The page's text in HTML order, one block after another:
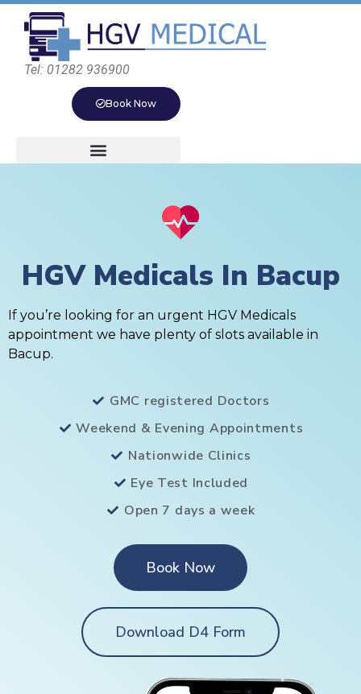
Tel: 01282 936900
Book Now
HGV Medicals In Bacup
If you’re looking for an urgent HGV Medicals
appointment we have plenty of slots available in
Bacup.
GMC registered Doctors
Weekend & Evening Appointments
Nationwide Clinics
Eye Test Included
Open 7 days a week
Book Now
Download D4 Form